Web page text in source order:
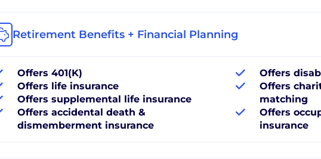
Retirement Benefits + Financial Planning
Offers 401(K)
Offers life insurance
Offers supplemental life insurance
Offers accidental death &
dismemberment insurance
Offers
Offers
matching
Offers
insurance